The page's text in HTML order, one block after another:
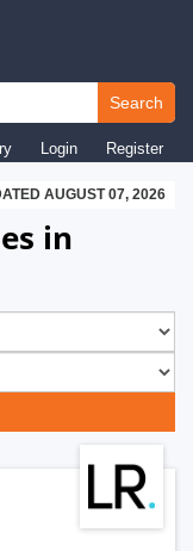
Search
Login Register
AUGUST 07, 2026
in